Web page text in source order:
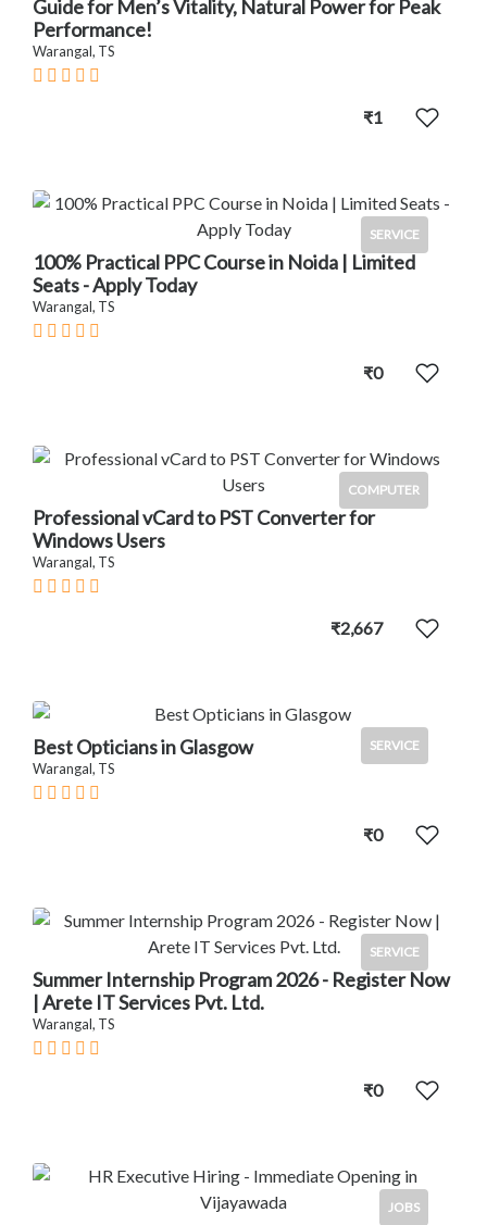
Guide for Men’s Vitality, Natural Power for Peak
Performance!
Warangal, TS
₹1
SERVICE
100% Practical PPC Course in Noida | Limited
Seats - Apply Today
Warangal, TS
₹0
COMPUTER
Professional vCard to PST Converter for
Windows Users
Warangal, TS
₹2,667
SERVICE
Best Opticians in Glasgow
Warangal, TS
₹0
SERVICE
Summer Internship Program 2026 - Register Now
| Arete IT Services Pvt. Ltd.
Warangal, TS
₹0
JOBS